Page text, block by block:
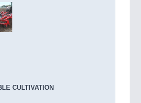
CULTIVATION